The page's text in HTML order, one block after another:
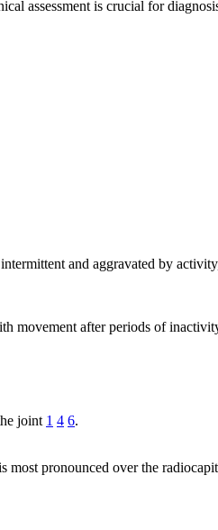
assessment is crucial for
and aggravated by
movement after periods of
joint 1 4 6.
most pronounced over the